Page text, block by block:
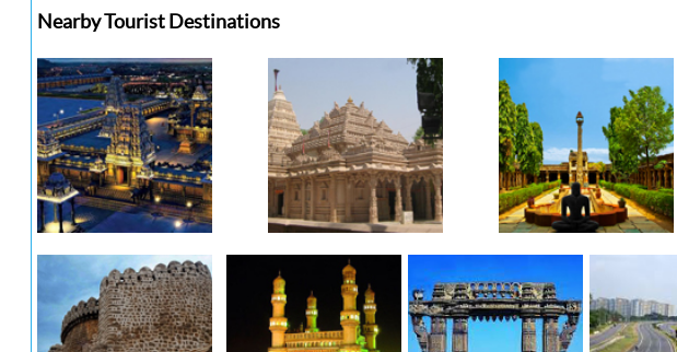
Nearby Tourist Destinations